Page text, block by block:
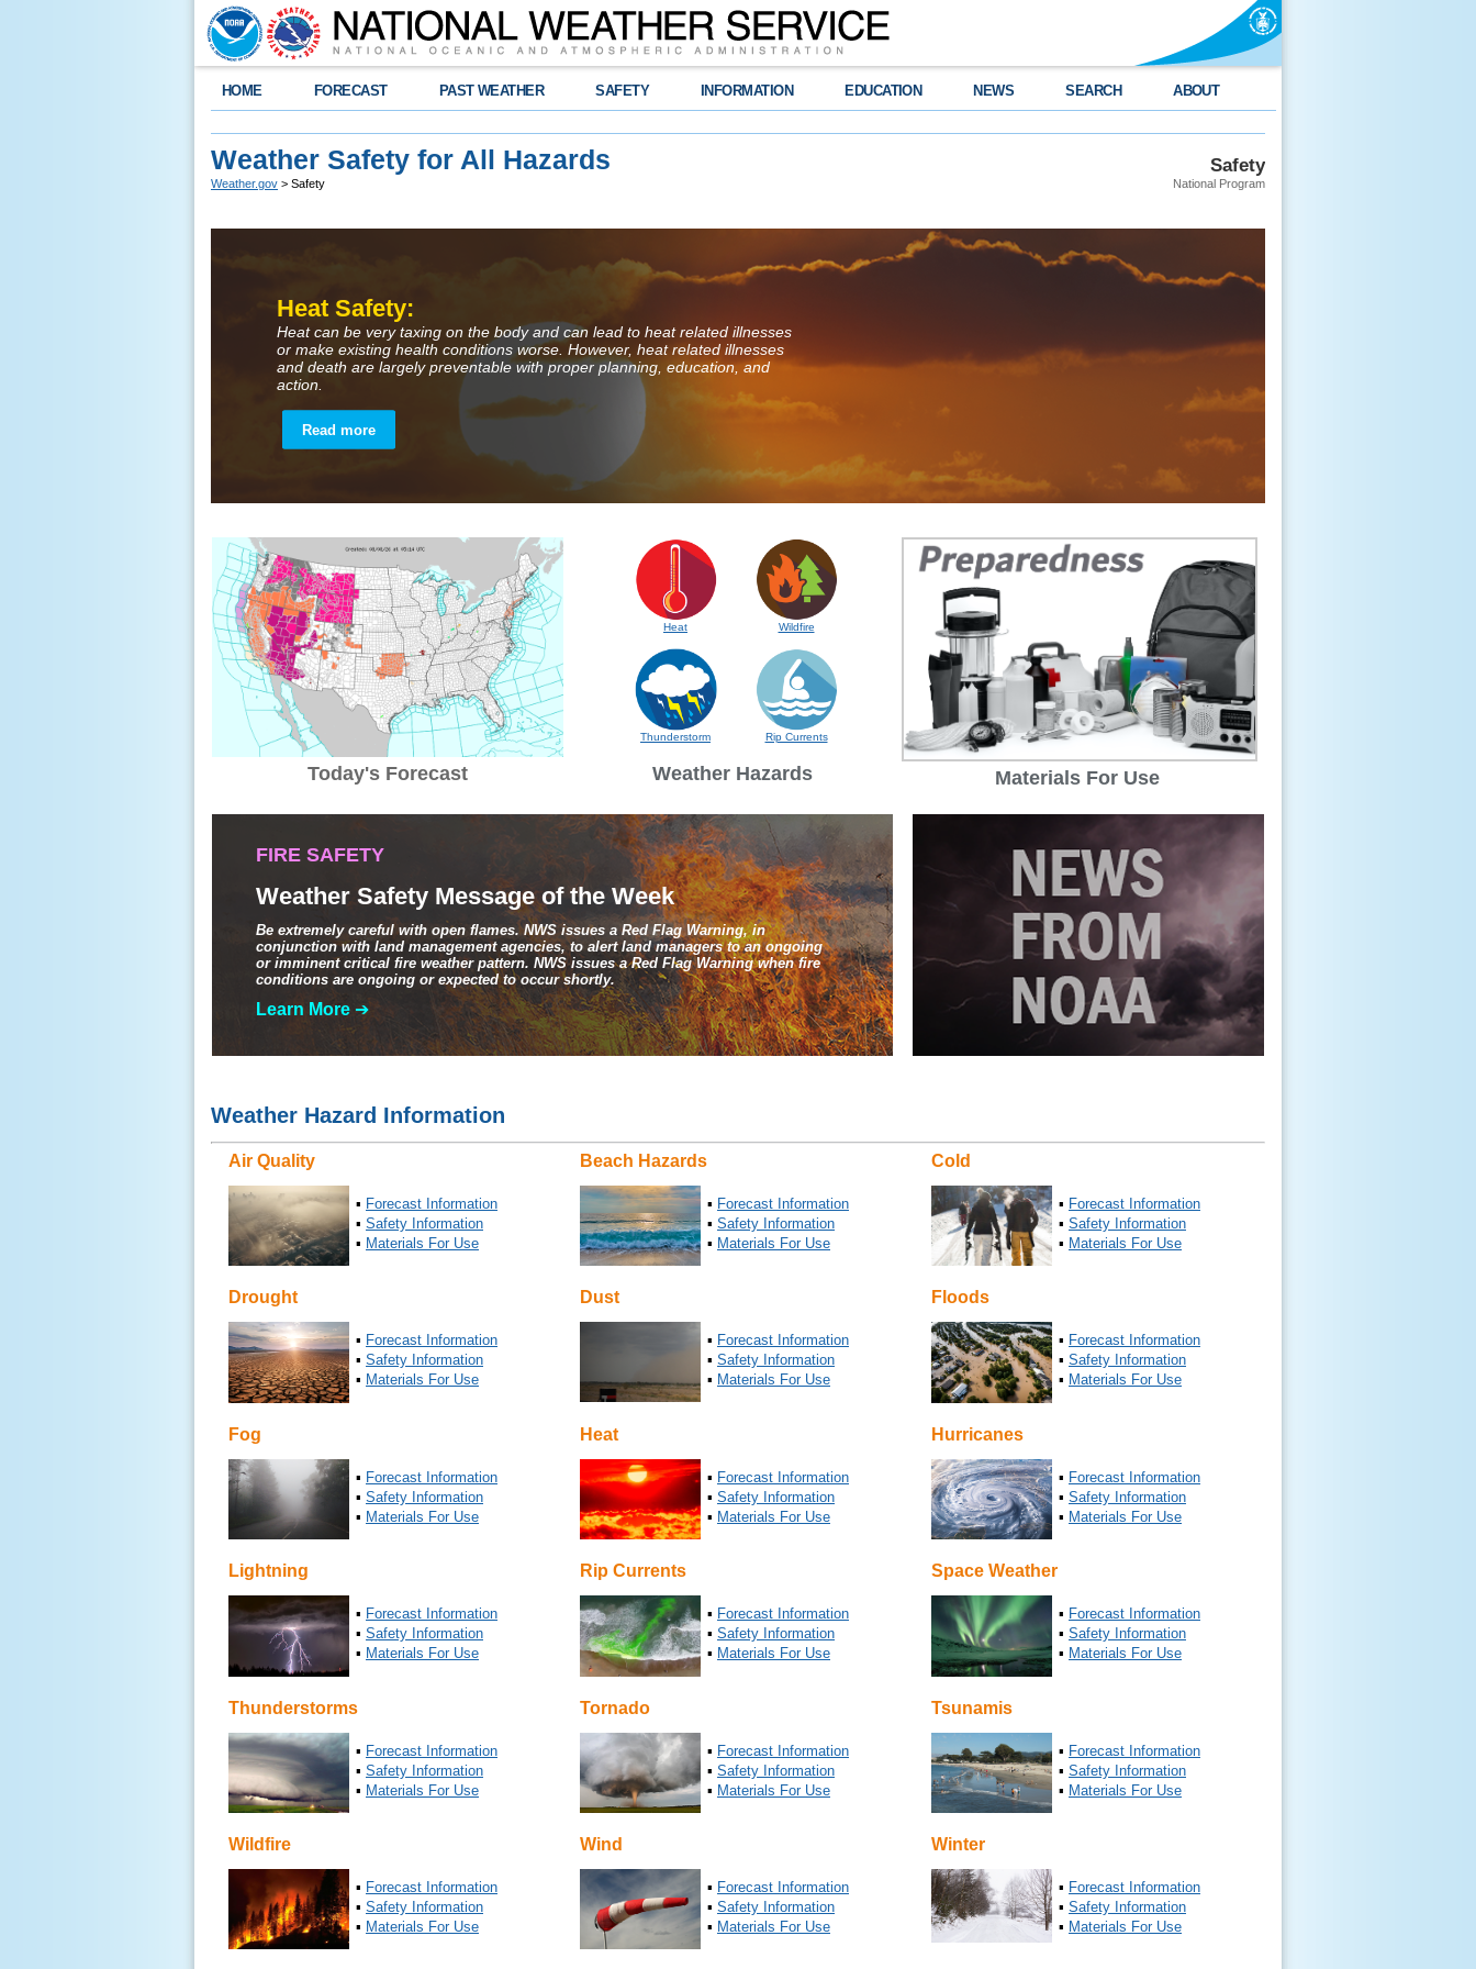
HOME FORECAST PAST WEATHER SAFETY INFORMATION EDUCATION NEWS SEARCH ABOUT
Safety
National Program
Weather Safety for All Hazards
Weather.gov > Safety
Heat Safety:
Heat can be very taxing on the body and can lead to heat related illnesses
or make existing health conditions worse. However, heat related illnesses
and death are largely preventable with proper planning, education, and
action.
Read more
Today's Forecast
Heat Wildfire
Thunderstorm Rip Currents
Weather Hazards Materials For Use
FIRE SAFETY
Weather Safety Message of the Week
Be extremely careful with open flames. NWS issues a Red Flag Warning, in
conjunction with land management agencies, to alert land managers to an ongoing
or imminent critical fire weather pattern. NWS issues a Red Flag Warning when fire
conditions are ongoing or expected to occur shortly.
Learn More➔
Weather Hazard Information
Air Quality
▪ Forecast Information
▪ Safety Information
▪ Materials For Use
Beach Hazards
▪ Forecast Information
▪ Safety Information
▪ Materials For Use
Cold
▪ Forecast Information
▪ Safety Information
▪ Materials For Use
Drought
▪ Forecast Information
▪ Safety Information
▪ Materials For Use
Dust
▪ Forecast Information
▪ Safety Information
▪ Materials For Use
Floods
▪ Forecast Information
▪ Safety Information
▪ Materials For Use
Fog
▪ Forecast Information
▪ Safety Information
▪ Materials For Use
Heat
▪ Forecast Information
▪ Safety Information
▪ Materials For Use
Hurricanes
▪ Forecast Information
▪ Safety Information
▪ Materials For Use
Lightning
▪ Forecast Information
▪ Safety Information
▪ Materials For Use
Rip Currents
▪ Forecast Information
▪ Safety Information
▪ Materials For Use
Space Weather
▪ Forecast Information
▪ Safety Information
▪ Materials For Use
Thunderstorms
▪ Forecast Information
▪ Safety Information
▪ Materials For Use
Tornado
▪ Forecast Information
▪ Safety Information
▪ Materials For Use
Tsunamis
▪ Forecast Information
▪ Safety Information
▪ Materials For Use
Wildfire
▪ Forecast Information
▪ Safety Information
▪ Materials For Use
Wind
▪ Forecast Information
▪ Safety Information
▪ Materials For Use
Winter
▪ Forecast Information
▪ Safety Information
▪ Materials For Use